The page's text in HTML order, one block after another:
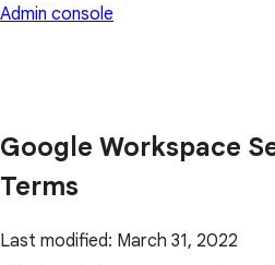
Admin console
Google Workspace
Terms
Last modified: March 31, 2022